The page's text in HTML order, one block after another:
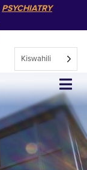
PSYCHIATRY
Kiswahili